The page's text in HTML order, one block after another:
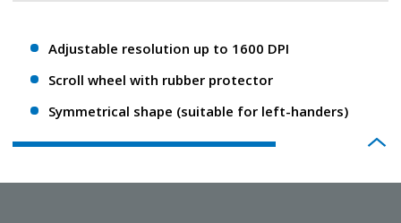
Adjustable resolution up to 1600 DPI
Scroll wheel with rubber protector
Symmetrical shape (suitable for left-handers)